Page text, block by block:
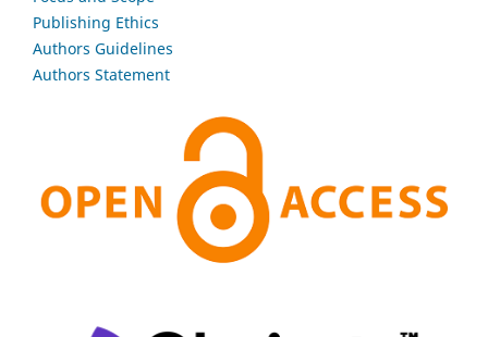
Publishing Ethics
Authors Guidelines
Authors Statement